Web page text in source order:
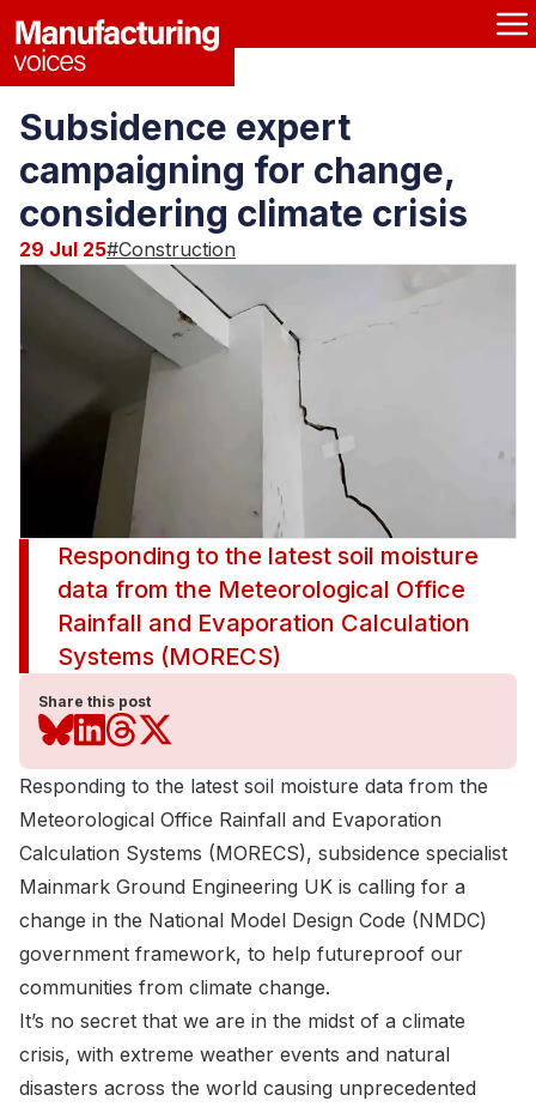
Subsidence expert
campaigning for change,
considering climate crisis
29 Jul 25#Construction
Responding to the latest soil moisture
data from the Meteorological Office
Rainfall and Evaporation Calculation
Systems (MORECS)
Share this post
Responding to the latest soil moisture data from the
Meteorological Office Rainfall and Evaporation
Calculation Systems (MORECS), subsidence specialist
Mainmark Ground Engineering UK is calling for a
change in the National Model Design Code (NMDC)
government framework, to help futureproof our
communities from climate change.
It’s no secret that we are in the midst of a climate
crisis, with extreme weather events and natural
disasters across the world causing unprecedented